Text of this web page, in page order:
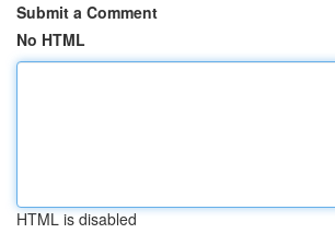
Submit a Comment
No HTML
HTML is disabled